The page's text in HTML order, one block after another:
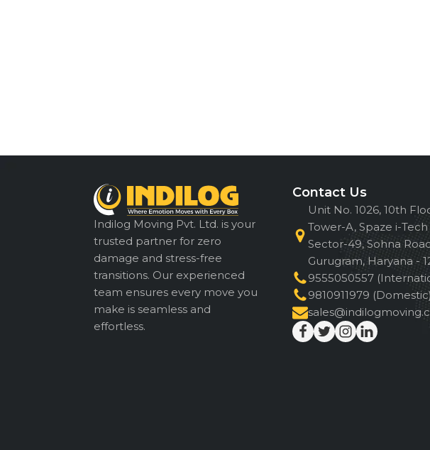
Indilog Moving Pvt. Ltd. is your
trusted partner for zero
damage and stress-free
transitions. Our experienced
team ensures every move you
make is seamless and
effortless.
Contact Us
Unit No. 1026, 10th
Tower-A, Spaze i-Tech
Sector-49, Sohna
Gurugram, Haryana -
9555050557
9810911979